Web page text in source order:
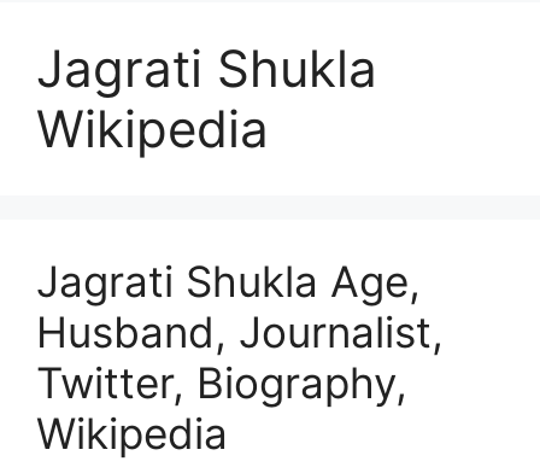
Jagrati Shukla
Wikipedia
Jagrati Shukla Age,
Husband, Journalist,
Twitter, Biography,
Wikipedia